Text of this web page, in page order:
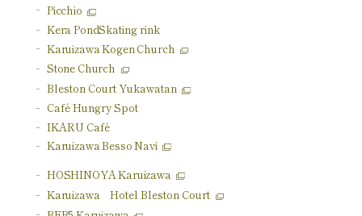
Picchio
Kera PondSkating rink
Karuizawa Kogen Church
Stone Church
Bleston Court Yukawatan
Café Hungry Spot
IKARU Café
Karuizawa Besso Navi
HOSHINOYA Karuizawa
KaruizawaHotel Bleston Court